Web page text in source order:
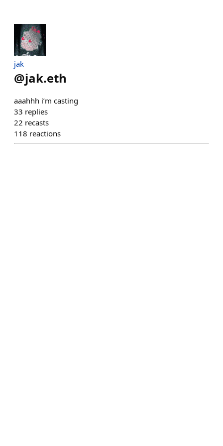
jak
@jak.eth
aaahhh i’m casting
33 replies
22 recasts
118 reactions